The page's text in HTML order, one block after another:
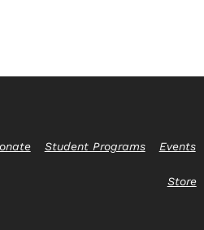
Student Programs Events
Store